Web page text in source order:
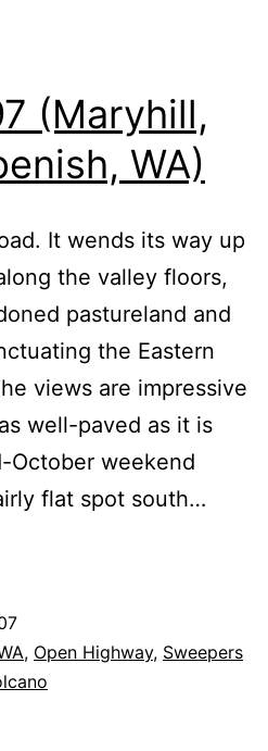
(Maryhill,
WA)
It wends its way up
the valley floors,
pastureland and
the Eastern
views are impressive
well-paved as it is
October weekend
flat spot south…
, Open Highway, Sweepers